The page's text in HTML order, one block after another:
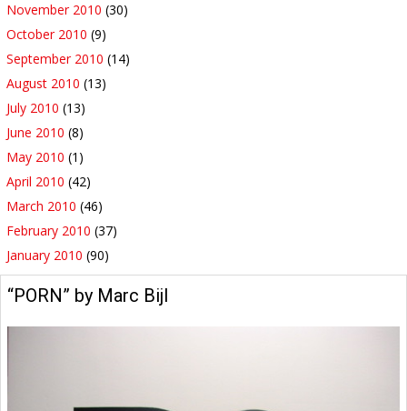
November 2010 (30)
October 2010 (9)
September 2010 (14)
August 2010 (13)
July 2010 (13)
June 2010 (8)
May 2010 (1)
April 2010 (42)
March 2010 (46)
February 2010 (37)
January 2010 (90)
“PORN” by Marc Bijl